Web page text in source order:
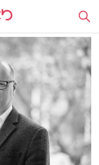
John Williams